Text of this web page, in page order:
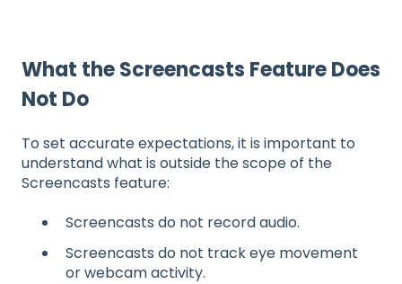
What the Screencasts Feature Does
Not Do
To set accurate expectations, it is important to
understand what is outside the scope of the
Screencasts feature:
Screencasts do not record audio.
Screencasts do not track eye movement
or webcam activity.